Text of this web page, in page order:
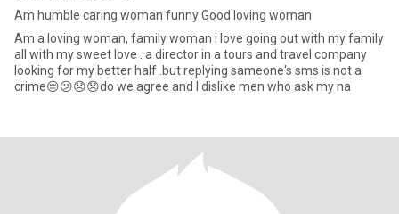
Am humble caring woman funny Good loving woman
Am a loving woman, family woman i love going out with my family
all with my sweet love . a director in a tours and travel company
looking for my better half .but replying sameone's sms is not a
crime😔😕😞😞do we agree and l dislike men who ask my na